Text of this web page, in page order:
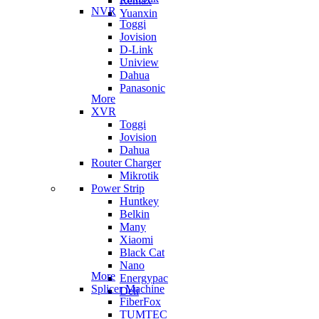
Yuanxin
NVR
Toggi
Jovision
D-Link
Uniview
Dahua
Panasonic
More
XVR
Toggi
Jovision
Dahua
Router Charger
Mikrotik
Power Strip
Huntkey
Belkin
Many
Xiaomi
Black Cat
Nano
Energypac
Deli
More
Splicer Machine
FiberFox
TUMTEC